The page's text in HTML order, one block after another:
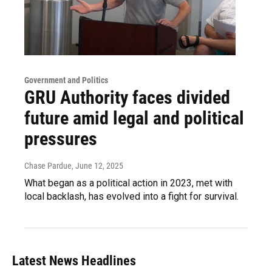
Government and Politics
GRU Authority faces divided
future amid legal and political
pressures
Chase Pardue, June 12, 2025
What began as a political action in 2023, met with
local backlash, has evolved into a fight for survival.
Latest News Headlines